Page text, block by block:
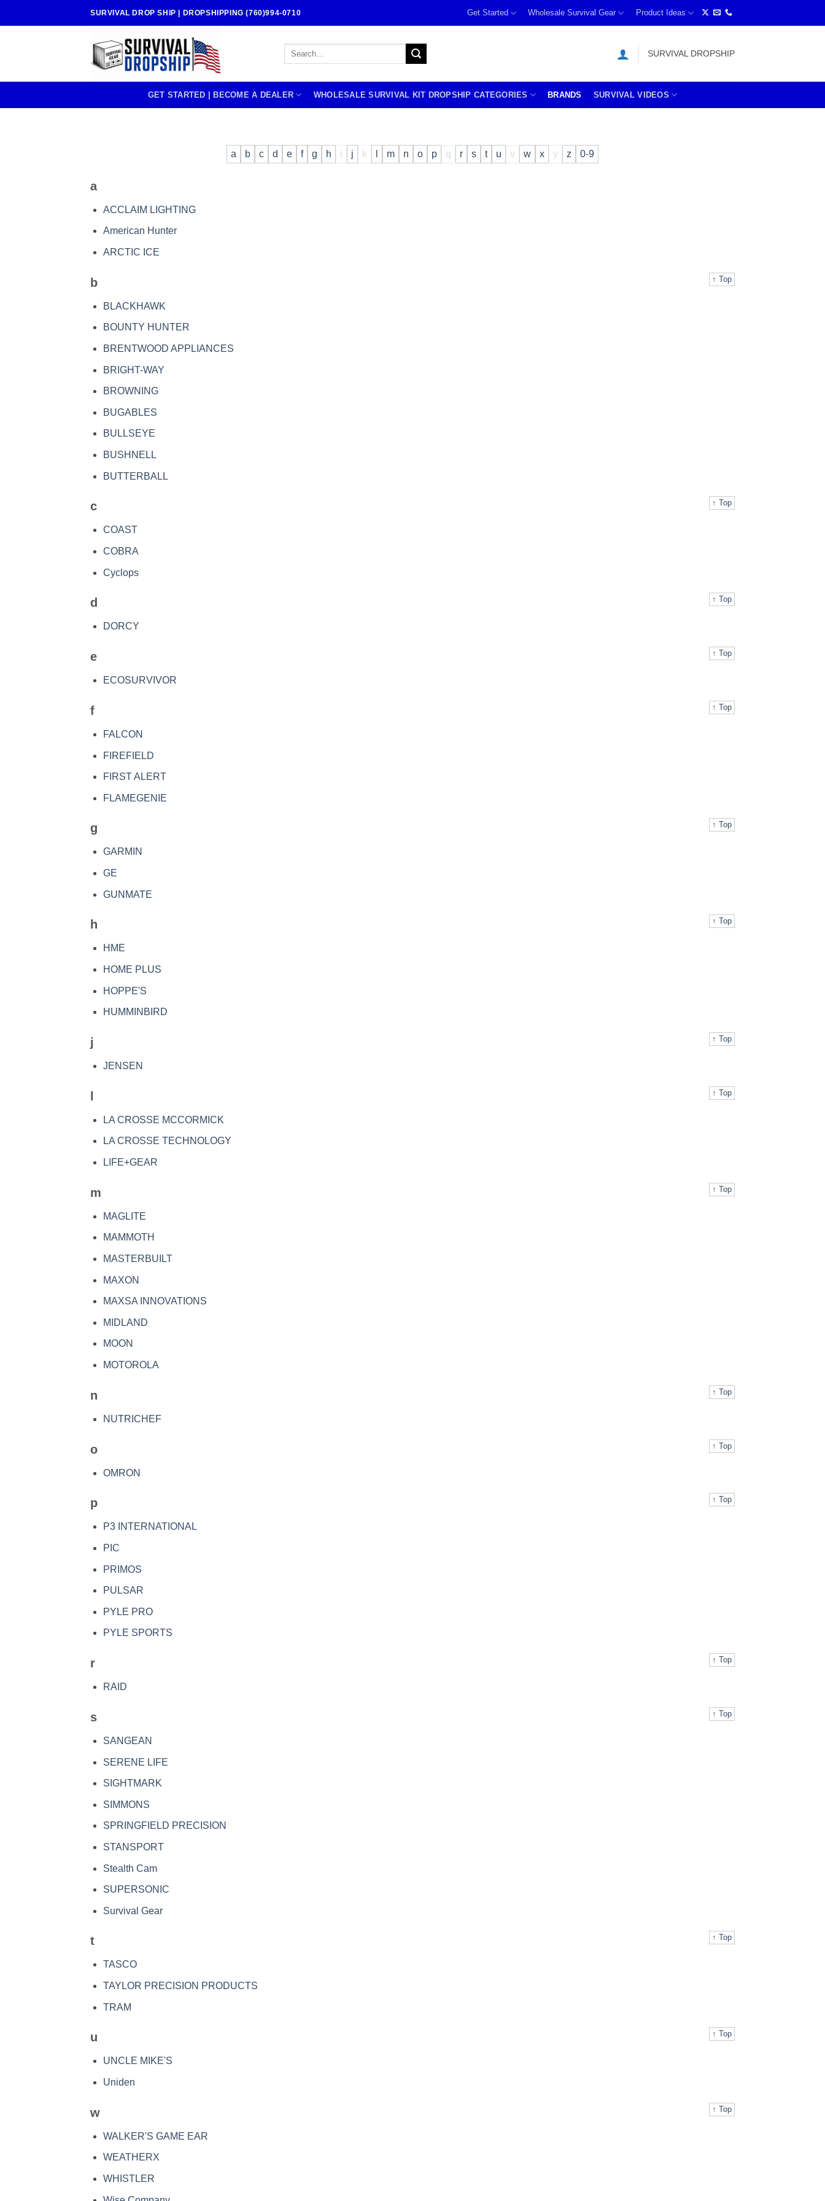
SURVIVAL DROP SHIP | DROPSHIPPING (760)994-0710 Get Started Wholesale Survival Gear Product Ideas
Search
SURVIVAL DROPSHIP
GET STARTED | BECOME A DEALER WHOLESALE SURVIVAL KIT DROPSHIP CATEGORIES BRANDS SURVIVAL VIDEOS
a b c d e f g h i j k m n o p q r s t u v w x y z 0-9
a
ACCLAIM LIGHTING
American Hunter
ARCTIC ICE
↑ Top
b
BLACKHAWK
BOUNTY HUNTER
BRENTWOOD APPLIANCES
BRIGHT-WAY
BROWNING
BUGABLES
BULLSEYE
BUSHNELL
BUTTERBALL
↑ Top
c
COAST
COBRA
Cyclops
↑ Top
d
DORCY
↑ Top
e
ECOSURVIVOR
↑ Top
f
FALCON
FIREFIELD
FIRST ALERT
FLAMEGENIE
↑ Top
g
GARMIN
GE
GUNMATE
↑ Top
h
HME
HOME PLUS
HOPPE'S
HUMMINBIRD
↑ Top
j
JENSEN
↑ Top
LA CROSSE MCCORMICK
LA CROSSE TECHNOLOGY
LIFE+GEAR
↑ Top
m
MAGLITE
MAMMOTH
MASTERBUILT
MAXON
MAXSA INNOVATIONS
MIDLAND
MOON
MOTOROLA
↑ Top
n
NUTRICHEF
↑ Top
o
OMRON
↑ Top
p
P3 INTERNATIONAL
PIC
PRIMOS
PULSAR
PYLE PRO
PYLE SPORTS
↑ Top
r
RAID
↑ Top
s
SANGEAN
SERENE LIFE
SIGHTMARK
SIMMONS
SPRINGFIELD PRECISION
STANSPORT
Stealth Cam
SUPERSONIC
Survival Gear
↑ Top
t
TASCO
TAYLOR PRECISION PRODUCTS
TRAM
↑ Top
u
UNCLE MIKE'S
Uniden
↑ Top
w
WALKER'S GAME EAR
WEATHERX
WHISTLER